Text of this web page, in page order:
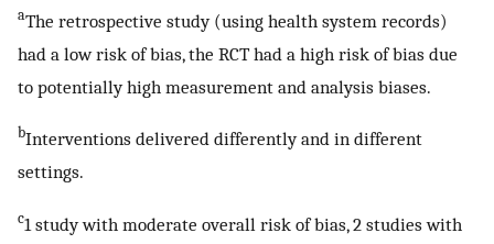
aThe retrospective study (using health system records)
had a low risk of bias, the RCT had a high risk of bias due
to potentially high measurement and analysis biases.
bInterventions delivered differently and in different
settings.
c1 study with moderate overall risk of bias, 2 studies with